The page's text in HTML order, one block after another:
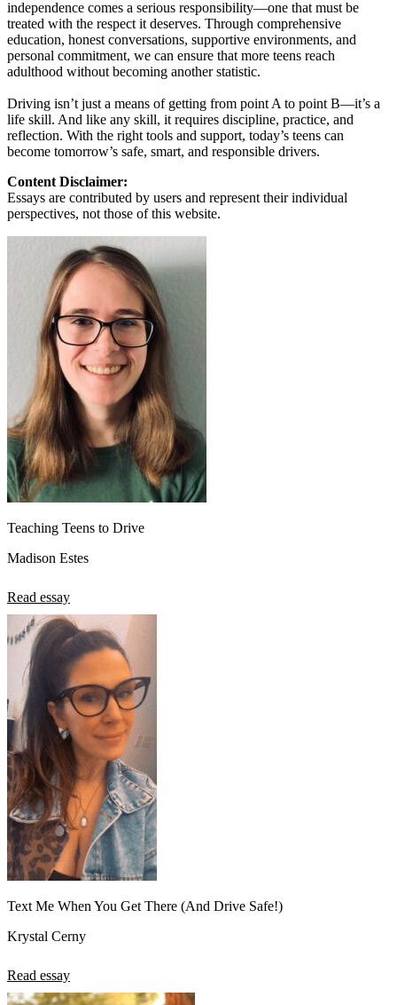
independence comes a serious responsibility—one that must be
treated with the respect it deserves. Through comprehensive
education, honest conversations, supportive environments, and
personal commitment, we can ensure that more teens reach
adulthood without becoming another statistic.
Driving isn’t just a means of getting from point A to point B—it’s a
life skill. And like any skill, it requires discipline, practice, and
reflection. With the right tools and support, today’s teens can
become tomorrow’s safe, smart, and responsible drivers.
Content Disclaimer:
Essays are contributed by users and represent their individual
perspectives, not those of this website.
Teaching Teens to Drive
Madison Estes
Read essay
Text Me When You Get There (And Drive Safe!)
Krystal Cerny
Read essay